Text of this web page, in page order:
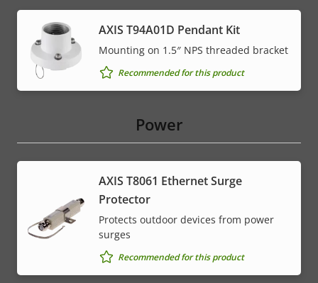
AXIS T94A01D Pendant Kit
Mounting on 1.5″ NPS threaded bracket
Recommended for this product
Power
AXIS T8061 Ethernet Surge
Protector
Protects outdoor devices from power
surges
Recommended for this product